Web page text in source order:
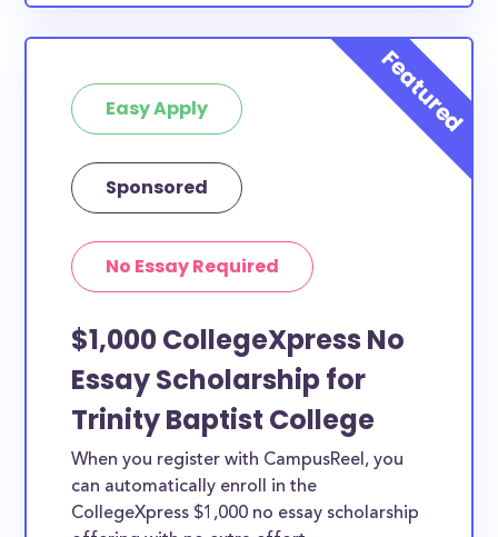
Easy Apply
Sponsored
No Essay Required
$1,000 CollegeXpress No
Essay Scholarship for
Trinity Baptist College
When you register with CampusReel, you
can automatically enroll in the
CollegeXpress $1,000 no essay scholarship